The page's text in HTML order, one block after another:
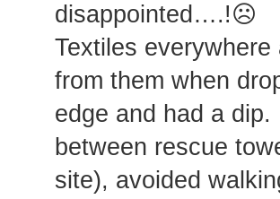
disappointed….!☹️
Textiles
from them when
edge and had a
between rescue
site), avoided